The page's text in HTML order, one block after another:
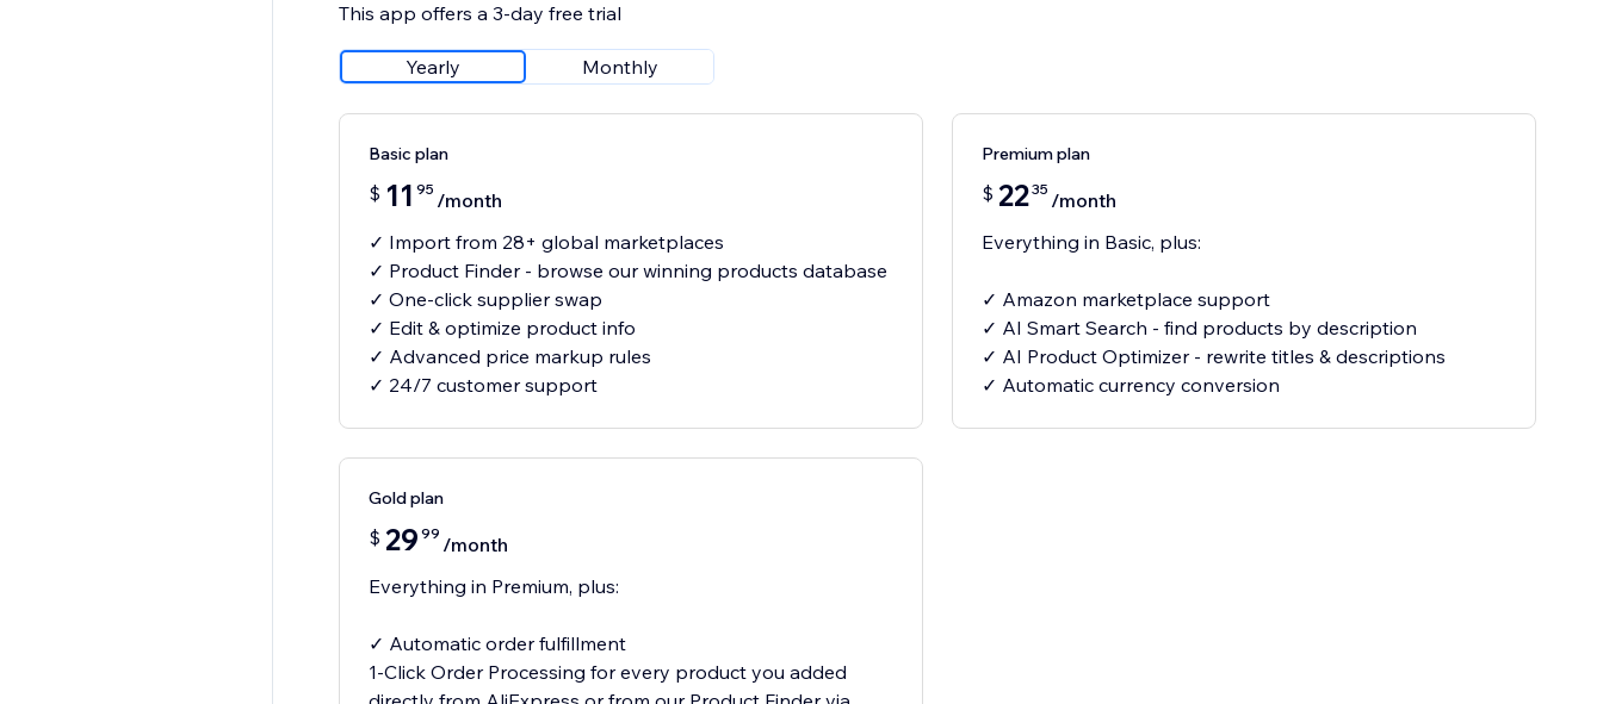
This app offers a 3-day free trial
Yearly Monthly
Basic plan
$ 11 95 /month
✓ Import from 28+ global marketplaces
✓ Product Finder - browse our winning products database
✓ One-click supplier swap
✓ Edit & optimize product info
✓ Advanced price markup rules
✓ 24/7 customer support
Premium plan
$ 2235 /month
Everything in Basic, plus:
✓ Amazon marketplace support
✓ AI Smart Search - find products by description
✓ AI Product Optimizer - rewrite titles & descriptions
✓ Automatic currency conversion
Gold plan
$ 29 99 /month
Everything in Premium, plus:
✓ Automatic order fulfillment
1-Click Order Processing for every product you added